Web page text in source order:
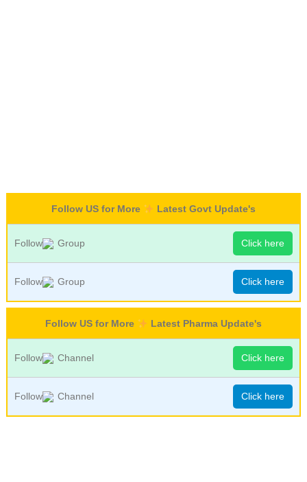
Follow US for More Latest Govt Update's
Follow Group Click here
Follow Group Click here
Follow US for More Latest Pharma Update's
Follow Channel Click here
Follow Channel Click here